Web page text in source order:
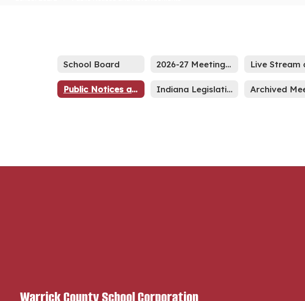
Advertisements
School Board 2026-27 Meeting Schedule
Public Notices and Advertisements Indiana Legislative News